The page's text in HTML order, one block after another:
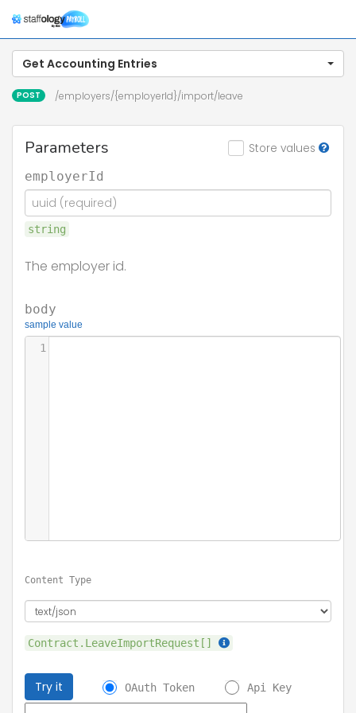
Get Accounting Entries
POST /employers/{employerId}/import/leave
Store values
Parameters
employerId
string
The employer id.
body
sample value
1
Content Type
Contract.LeaveImportRequest[]
Try it OAuth Token Api Key